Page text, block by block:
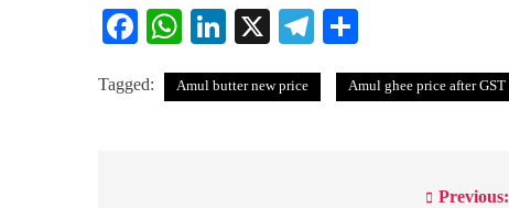
Facebook
WhatsApp
LinkedIn
X Telegram
Tagged: Amul butter new price Amul ghee price after GST
Previous: